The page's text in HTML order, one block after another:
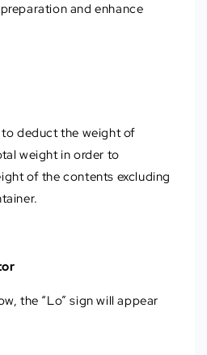
and enhance
to deduct the weight of
weight in order to
of the contents excluding
the “Lo” sign will appear